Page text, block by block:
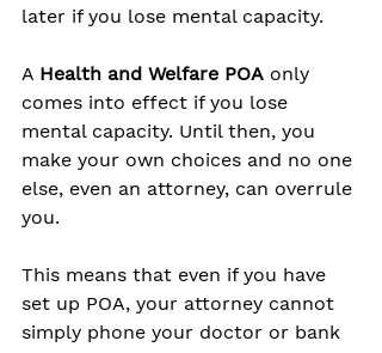
later if you lose mental capacity.
A Health and Welfare POA only
comes into effect if you lose
mental capacity. Until then, you
make your own choices and no one
else, even an attorney, can overrule
you.
This means that even if you have
set up POA, your attorney cannot
simply phone your doctor or bank